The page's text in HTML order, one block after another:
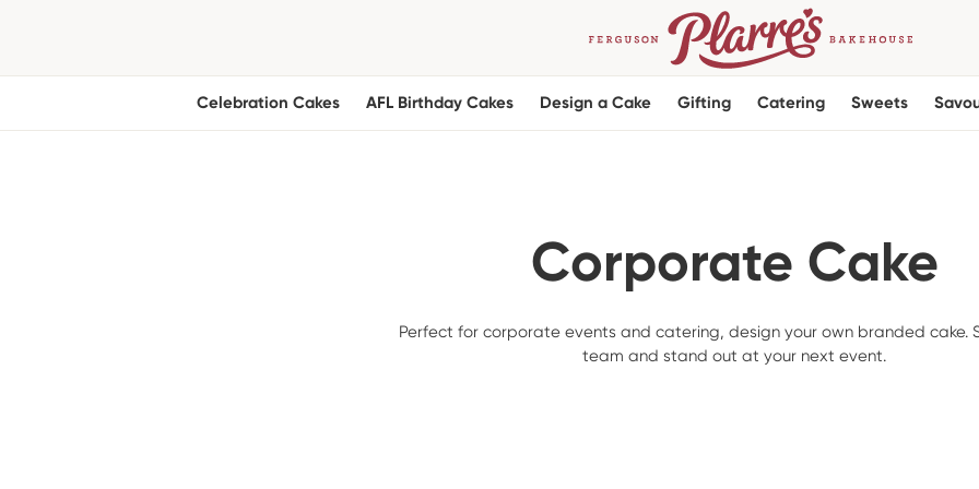
Celebration Cakes AFL Birthday Cakes Design a Cake Gifting Catering Sweets
Corporate Cake
Perfect for corporate events and catering, design your own branded cake.
team and stand out at your next event.